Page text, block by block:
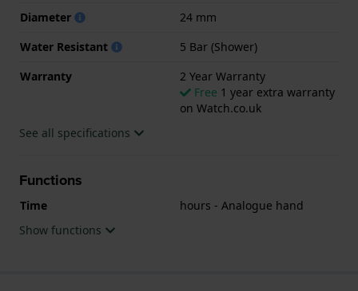
Diameter
24 mm
Water Resistant
5 Bar (Shower)
Warranty
2 Year Warranty
Free 1 year extra warranty
on Watch.co.uk
See all specifications
Functions
Time
hours - Analogue hand
Show functions